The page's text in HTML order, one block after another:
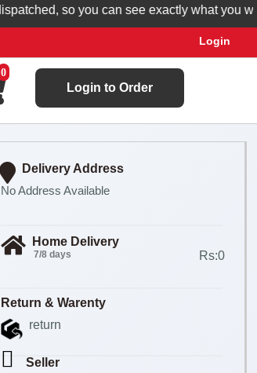
so you can see exactly what you will
Login
0
Login to Order
Delivery Address
No Address Available
Home Delivery
7/8 days Rs:0
Return & Warenty
return
Seller